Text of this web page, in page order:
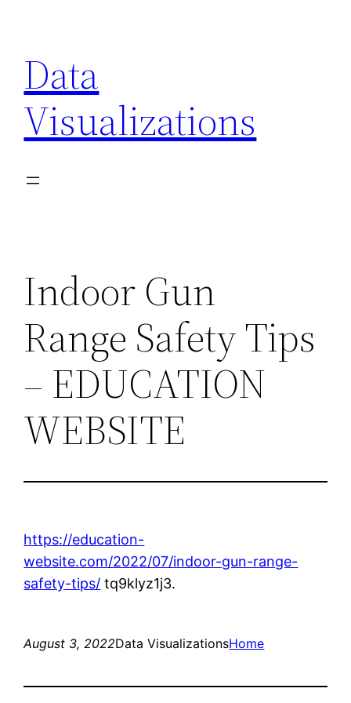
content
Data
Visualizations
Indoor Gun
Range Safety Tips
– EDUCATION
WEBSITE
https://education-
website.com/2022/07/indoor-gun-range-
safety-tips/ tq9klyz1j3.
August 3, 2022Data VisualizationsHome